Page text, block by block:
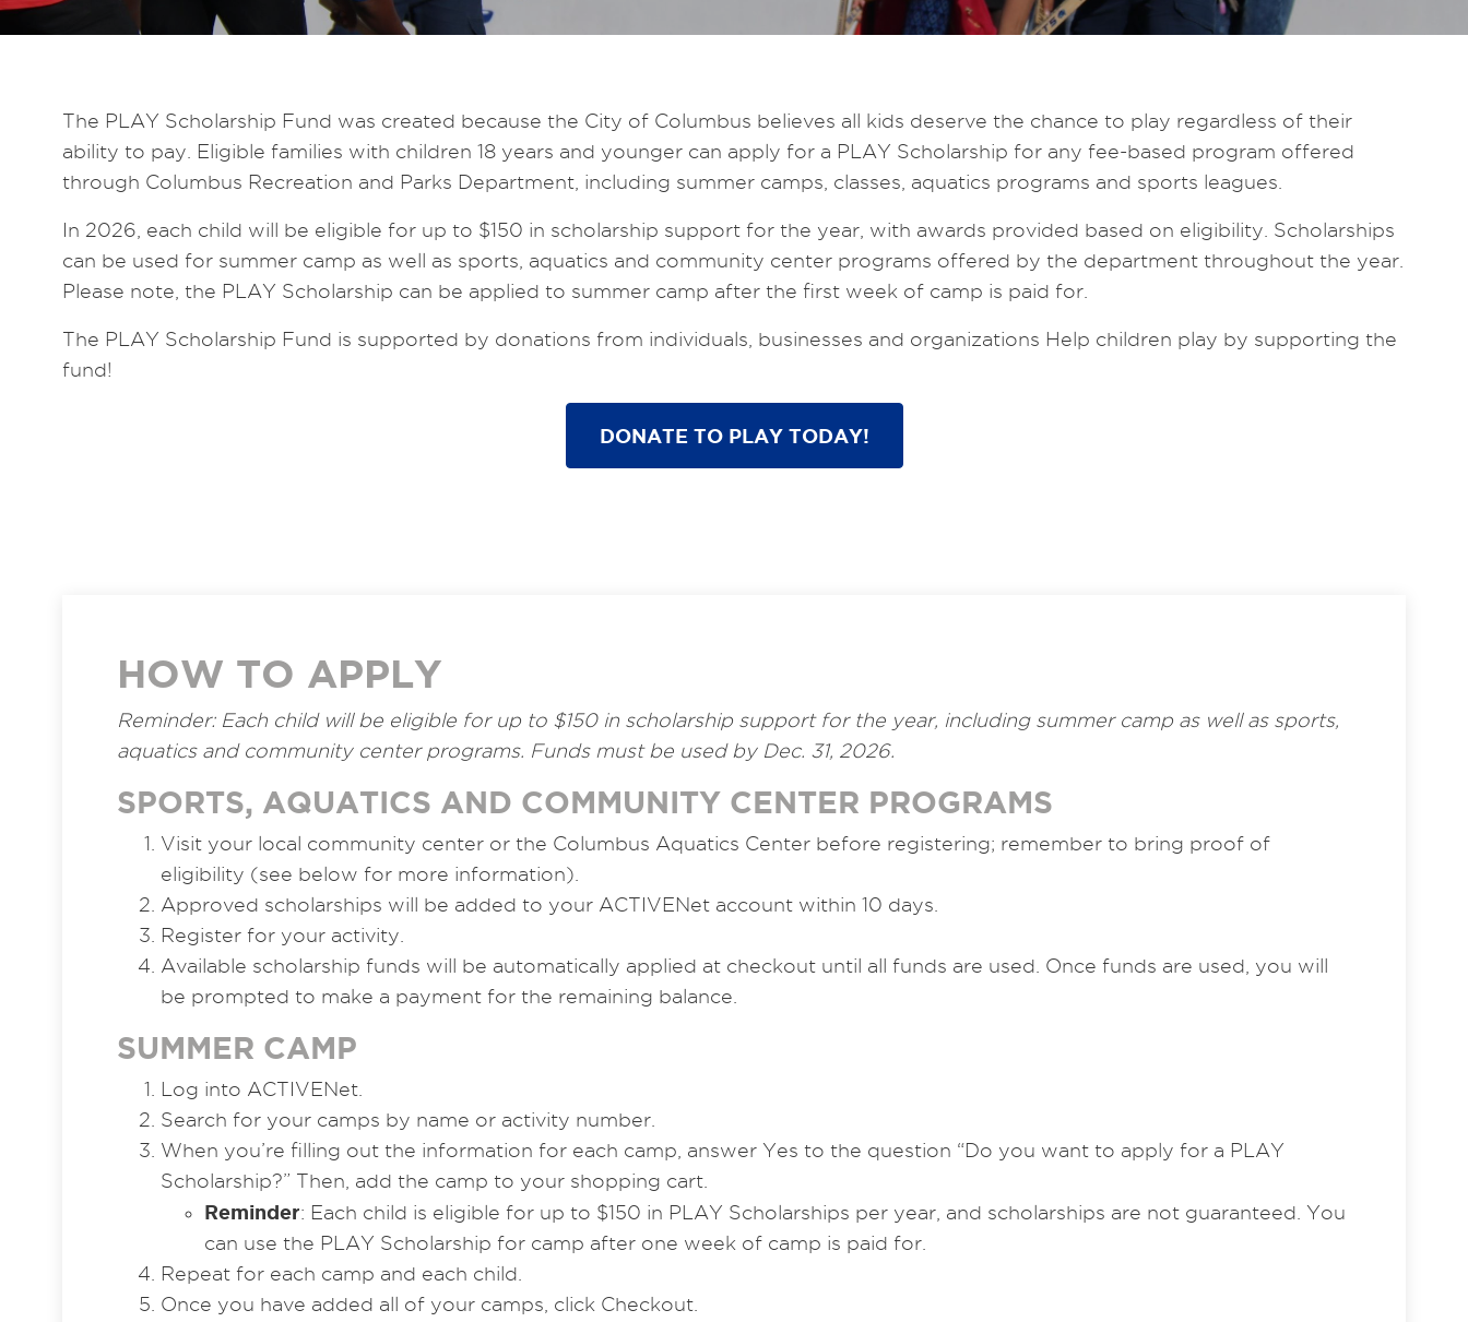
The PLAY Scholarship Fund was created because the City of Columbus believes all kids deserve the chance to play regardless of their
ability to pay. Eligible families with children 18 years and younger can apply for a PLAY Scholarship for any fee-based program offered
through Columbus Recreation and Parks Department, including summer camps, classes, aquatics programs and sports leagues.
In 2026, each child will be eligible for up to $150 in scholarship support for the year, with awards provided based on eligibility. Scholarships
can be used for summer camp as well as sports, aquatics and community center programs offered by the department throughout the year.
Please note, the PLAY Scholarship can be applied to summer camp after the first week of camp is paid for.
The PLAY Scholarship Fund is supported by donations from individuals, businesses and organizations Help children play by supporting the
fund!
DONATE TO PLAY TODAY!
HOW TO APPLY
Reminder: Each child will be eligible for up to $150 in scholarship support for the year, including summer camp as well as sports,
aquatics and community center programs. Funds must be used by Dec. 31, 2026.
SPORTS, AQUATICS AND COMMUNITY CENTER PROGRAMS
Visit your local community center or the Columbus Aquatics Center before registering; remember to bring proof of
eligibility (see below for more information).
Approved scholarships will be added to your ACTIVENet account within 10 days.
Register for your activity.
Available scholarship funds will be automatically applied at checkout until all funds are used. Once funds are used, you will
be prompted to make a payment for the remaining balance.
SUMMER CAMP
Log into ACTIVENet.
Search for your camps by name or activity number.
When you’re filling out the information for each camp, answer Yes to the question “Do you want to apply for a PLAY
Scholarship?” Then, add the camp to your shopping cart.
Reminder: Each child is eligible for up to $150 in PLAY Scholarships per year, and scholarships are not guaranteed. You
can use the PLAY Scholarship for camp after one week of camp is paid for.
Repeat for each camp and each child.
Once you have added all of your camps, click Checkout.